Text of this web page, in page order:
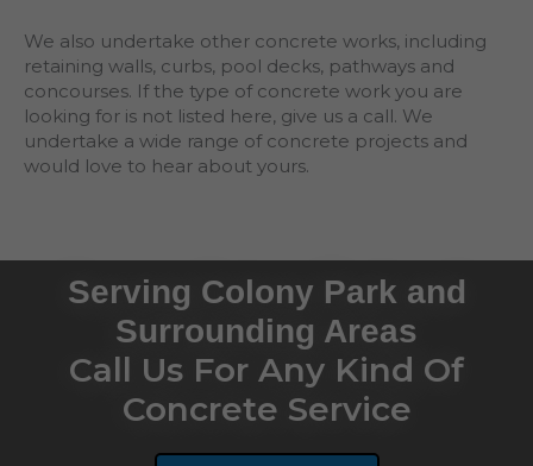
We also undertake other concrete works, including
retaining walls, curbs, pool decks, pathways and
concourses. If the type of concrete work you are
looking for is not listed here, give us a call. We
undertake a wide range of concrete projects and
would love to hear about yours.
Serving Colony Park and
Surrounding Areas
Call Us For Any Kind Of
Concrete Service